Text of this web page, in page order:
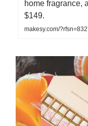
home fragrance,
$149.
makesy.com/